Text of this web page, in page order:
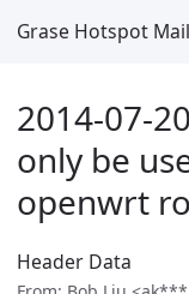
Grase Hotspot
2014-07-
only be
openwrt
Header Data